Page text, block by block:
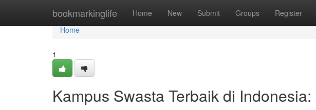
bookmarkinglife Home New Submit Groups Register
Home
Home
1
Kampus Swasta Terbaik di